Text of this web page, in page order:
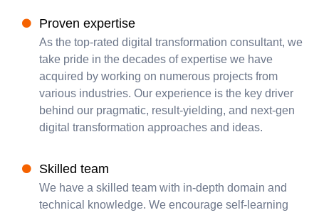
Proven expertise
As the top-rated digital transformation consultant, we
take pride in the decades of expertise we have
acquired by working on numerous projects from
various industries. Our experience is the key driver
behind our pragmatic, result-yielding, and next-gen
digital transformation approaches and ideas.
Skilled team
We have a skilled team with in-depth domain and
technical knowledge. We encourage self-learning